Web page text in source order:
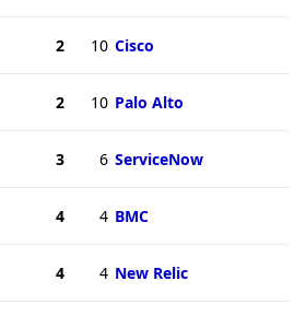
2 10 Cisco
2 10 Palo Alto
3 6 ServiceNow
4 4 BMC
4 4 New Relic